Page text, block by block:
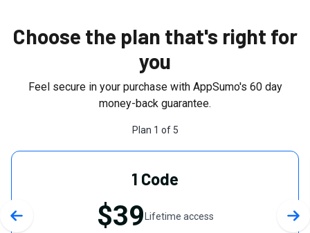
Choose the plan that's right for
you
Feel secure in your purchase with AppSumo's 60day
money-back guarantee.
Plan 1 of 5
1 Code
$39 Lifetime access
Previous slide